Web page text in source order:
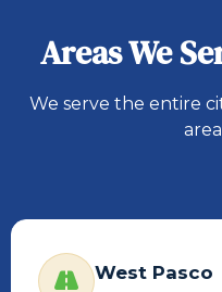
Areas We
We serve the entire
West Pasco